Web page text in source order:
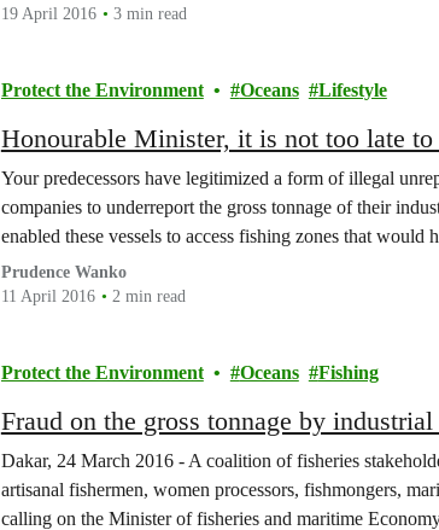
19 April 2016
3 min read
Protect the Environment Oceans Lifestyle
Honourable Minister, it is not too late
Your predecessors have legitimized a form of illegal
companies to underreport the gross tonnage of their
enabled these vessels to access fishing zones that
fraud, previous…
Prudence Wanko
11 April 2016
2 min read
Protect the Environment Oceans Fishing
Fraud on the gross tonnage by
Dakar, 24 March 2016 - A coalition of fisheries
artisanal fishermen, women processors, fishmongers,
calling on the Minister of fisheries and maritime